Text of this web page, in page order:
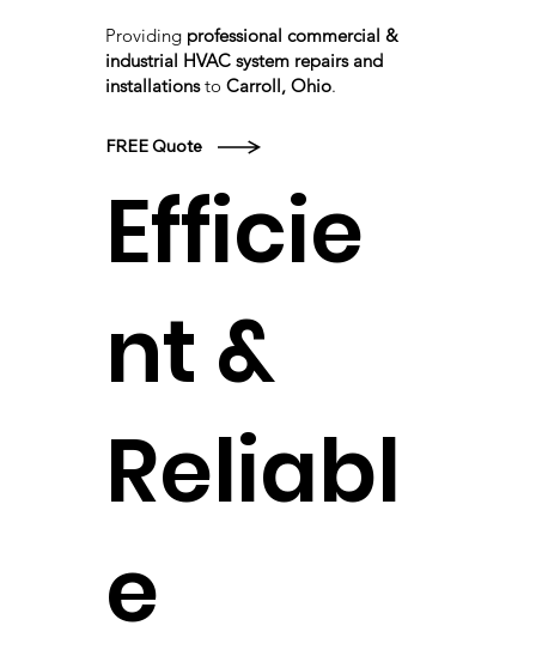
FREE Quote
Providing professional commercial &
industrial HVAC system repairs and
installationsto Carroll, Ohio.
Efficie
nt &
Reliabl
e